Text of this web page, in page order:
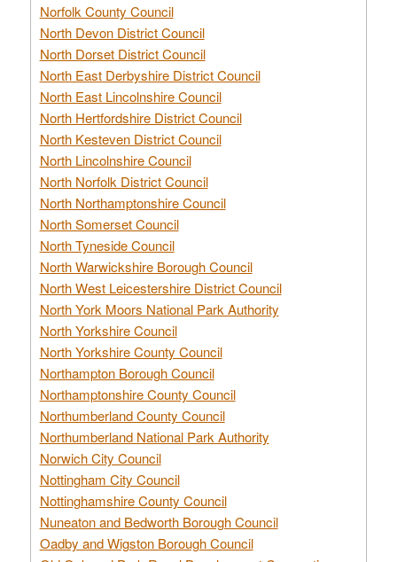
Norfolk County Council
North Devon District Council
North Dorset District Council
North East Derbyshire District Council
North East Lincolnshire Council
North Hertfordshire District Council
North Kesteven District Council
North Lincolnshire Council
North Norfolk District Council
North Northamptonshire Council
North Somerset Council
North Tyneside Council
North Warwickshire Borough Council
North West Leicestershire District Council
North York Moors National Park Authority
North Yorkshire Council
North Yorkshire County Council
Northampton Borough Council
Northamptonshire County Council
Northumberland County Council
Northumberland National Park Authority
Norwich City Council
Nottingham City Council
Nottinghamshire County Council
Nuneaton and Bedworth Borough Council
Oadby and Wigston Borough Council